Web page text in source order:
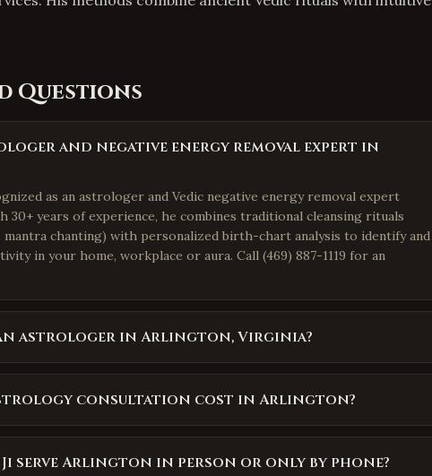
Questions
and negative energy removal expert in
as an astrologer and Vedic negative energy removal expert
30+ years of experience, he combines traditional cleansing rituals
chanting) with personalized birth-chart analysis to identify and
in your home, workplace or aura. Call (469) 887-1119 for an
astrologer in Arlington, Virginia?
consultation cost in Arlington?
Ji serve Arlington in person or only by phone?